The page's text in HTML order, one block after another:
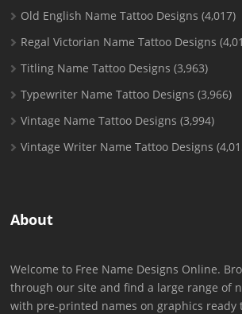
Old English Name Tattoo Designs (4,017)
Regal Victorian Name Tattoo Designs
Titling Name Tattoo Designs (3,963)
Typewriter Name Tattoo Designs (3,966)
Vintage Name Tattoo Designs (3,994)
Vintage Writer Name Tattoo Designs
About
Welcome to Free Name Designs Online.
through our site and find a large range of
with pre-printed names on graphics ready